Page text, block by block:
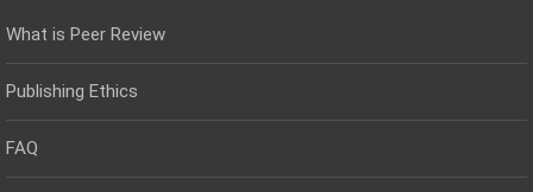
What is Peer Review
Publishing Ethics
FAQ